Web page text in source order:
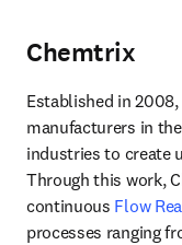
Chemtrix
Established in 2008,
manufacturers in
industries to create
Through this work,
continuous Flow
processes ranging